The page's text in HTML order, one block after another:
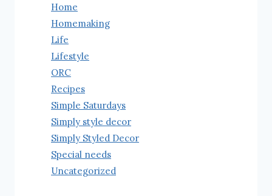
Home
Homemaking
Life
Lifestyle
ORC
Recipes
Simple Saturdays
Simply style decor
Simply Styled Decor
Special needs
Uncategorized